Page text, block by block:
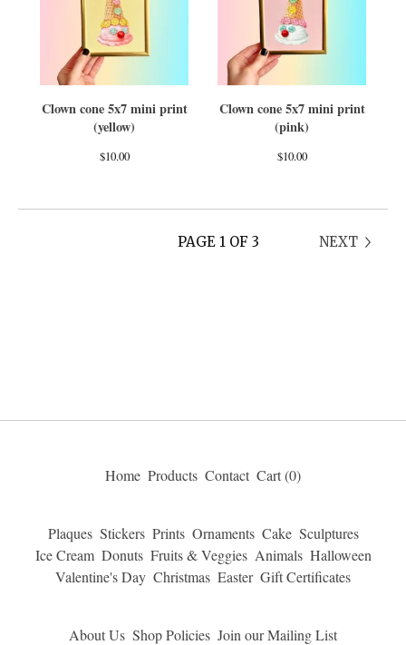
Clown cone 5x7 mini print
(yellow)
$10.00
Clown cone 5x7 mini print
(pink)
$10.00
PAGE 1 OF 3 NEXT
Home Products Contact Cart (0)
Plaques Stickers Prints Ornaments Cake Sculptures
Ice Cream Donuts Fruits & Veggies Animals Halloween
Valentine's Day Christmas Easter Gift Certificates
About Us Shop Policies Join our Mailing List